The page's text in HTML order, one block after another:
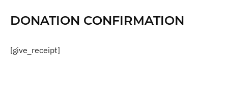
DONATION CONFIRMATION
[give_receipt]